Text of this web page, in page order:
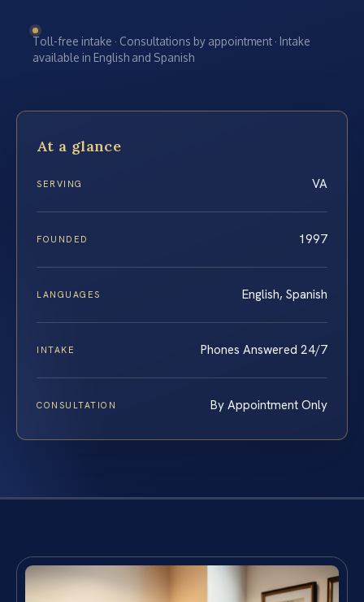
Toll-free intake · Consultations by appointment · Intake
available in English and Spanish
At a glance
SERVING VA
FOUNDED 1997
LANGUAGES English, Spanish
INTAKE Phones Answered 24/7
CONSULTATION By Appointment Only